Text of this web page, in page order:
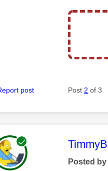
post Post 2 of 3
This
Posted